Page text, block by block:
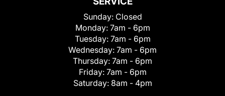
Sunday: Closed
Monday: 7am - 6pm
Tuesday: 7am - 6pm
Wednesday: 7am - 6pm
Thursday: 7am - 6pm
Friday: 7am - 6pm
Saturday: 8am - 4pm